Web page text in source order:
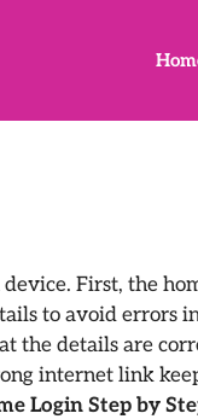
First, the
to avoid errors
the details are
internet link
Login Step by